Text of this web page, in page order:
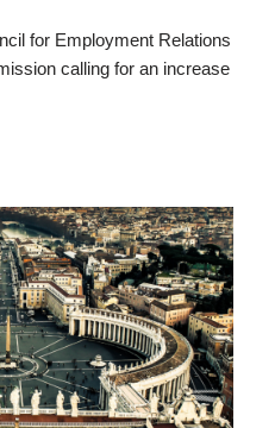
for Employment Relations
calling for an increase